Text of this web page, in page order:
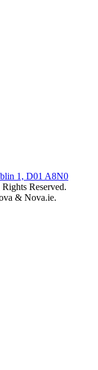
1, D01 A8N0
Reserved.
& Nova.ie.